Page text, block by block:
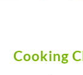
Cooking